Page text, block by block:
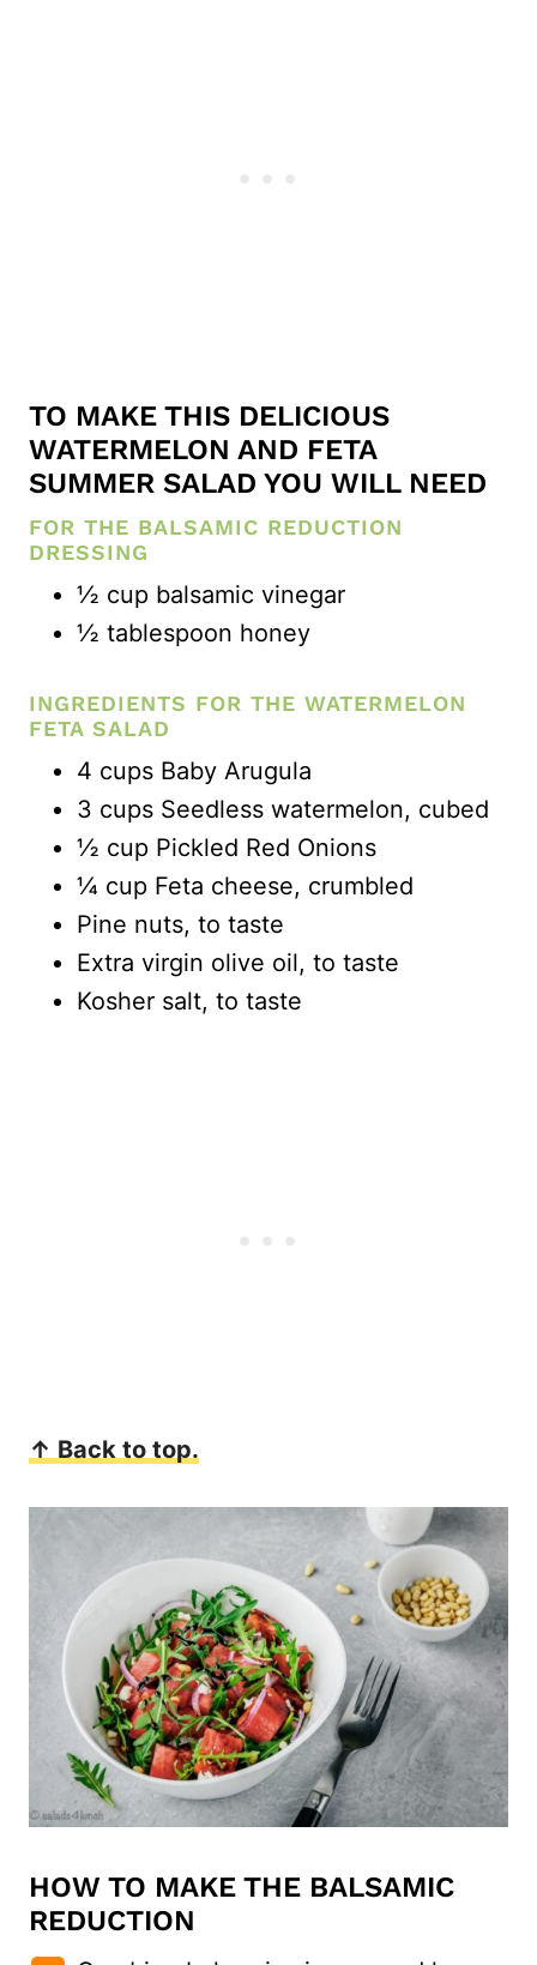
TO MAKE THIS DELICIOUS
WATERMELON AND FETA
SUMMER SALAD YOU WILL NEED
FOR THE BALSAMIC REDUCTION
DRESSING
½ cup balsamic vinegar
½ tablespoon honey
INGREDIENTS FOR THE WATERMELON
FETA SALAD
4 cups Baby Arugula
3 cups Seedless watermelon, cubed
½ cup Pickled Red Onions
¼ cup Feta cheese, crumbled
Pine nuts, to taste
Extra virgin olive oil, to taste
Kosher salt, to taste
↑ Back to top.
HOW TO MAKE THE BALSAMIC
REDUCTION